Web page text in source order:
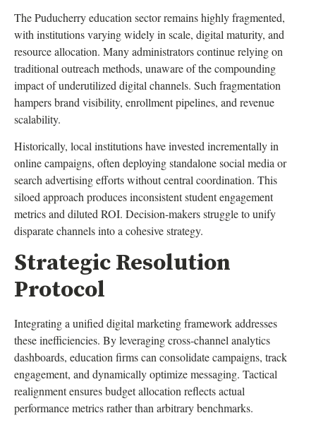
The Puducherry education sector remains highly fragmented,
with institutions varying widely in scale, digital maturity, and
resource allocation. Many administrators continue relying on
traditional outreach methods, unaware of the compounding
impact of underutilized digital channels. Such fragmentation
hampers brand visibility, enrollment pipelines, and revenue
scalability.
Historically, local institutions have invested incrementally in
online campaigns, often deploying standalone social media or
search advertising efforts without central coordination. This
siloed approach produces inconsistent student engagement
metrics and diluted ROI. Decision-makers struggle to unify
disparate channels into a cohesive strategy.
Strategic Resolution
Protocol
Integrating a unified digital marketing framework addresses
these inefficiencies. By leveraging cross-channel analytics
dashboards, education firms can consolidate campaigns, track
engagement, and dynamically optimize messaging. Tactical
realignment ensures budget allocation reflects actual
performance metrics rather than arbitrary benchmarks.